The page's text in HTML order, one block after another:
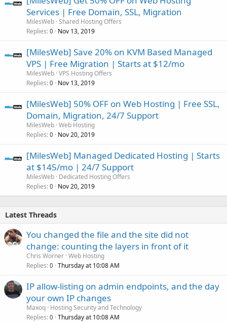
Services | Free Domain, SSL, Migration
MilesWeb Shared Hosting Offers
Replies 0 Nov 13, 2019
[MilesWeb] Save 20% on KVM Based Managed
VPS | Free Migration | Starts at $12/mo
MilesWeb VPS Hosting Offers
Replies 0 Nov 13, 2019
[MilesWeb] 50% OFF on Web Hosting | Free SSL,
Domain, Migration, 24/7 Support
MilesWeb Web Hosting
Replies 0 Nov 20, 2019
[MilesWeb] Managed Dedicated Hosting | Starts
at $145/mo | 24/7 Support
MilesWeb Dedicated Hosting Offers
Replies 0 Nov 20, 2019
Latest Threads
You changed the file and the site did not
change: counting the layers in front of it
Chris Worner Web Hosting
Replies 0 Thursday at 10:08 AM
IP allow-listing on admin endpoints, and the day
your own IP changes
Maxoq Hosting Security and Technology
Replies 0 Thursday at 10:08 AM